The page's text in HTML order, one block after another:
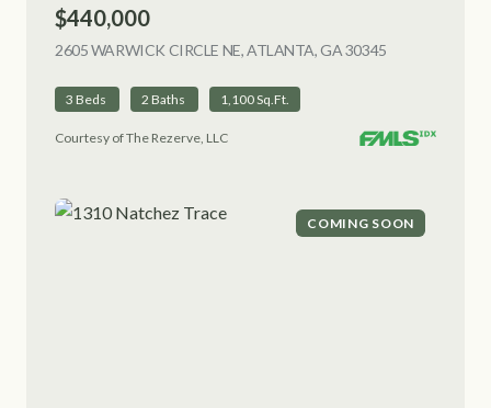
$440,000
2605 WARWICK CIRCLE NE, ATLANTA, GA 30345
3 Beds 2 Baths 1,100 Sq.Ft.
Courtesy of The Rezerve, LLC
COMING SOON